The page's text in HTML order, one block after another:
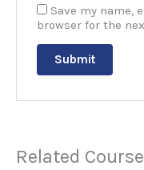
Save my name,
browser for the
Related